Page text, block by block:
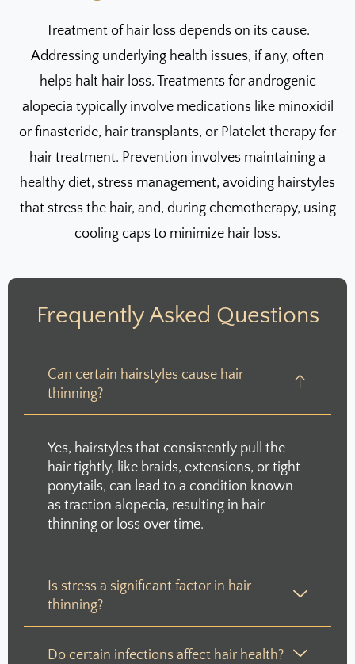
Treatment of hair loss depends on its cause.
Addressing underlying health issues, if any, often
helps halt hair loss. Treatments for androgenic
alopecia typically involve medications like minoxidil
or finasteride, hair transplants, or Platelet therapy for
hair treatment. Prevention involves maintaining a
healthy diet, stress management, avoiding hairstyles
that stress the hair, and, during chemotherapy, using
cooling caps to minimize hair loss.
Frequently Asked Questions
Can certain hairstyles cause hair
thinning?
Yes, hairstyles that consistently pull the
hair tightly, like braids, extensions, or tight
ponytails, can lead to a condition known
as traction alopecia, resulting in hair
thinning or loss over time.
Is stress a significant factor in hair
thinning?
Do certain infections affect hair health?